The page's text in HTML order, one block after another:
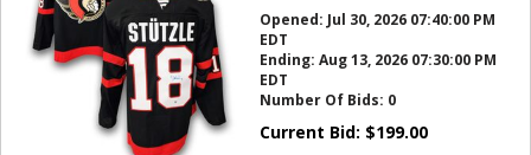
Opened: Jul 30, 2026 07:40:00 PM
EDT
Ending: Aug 13, 2026 07:30:00 PM
EDT
Number Of Bids: 0
Current Bid: $199.00